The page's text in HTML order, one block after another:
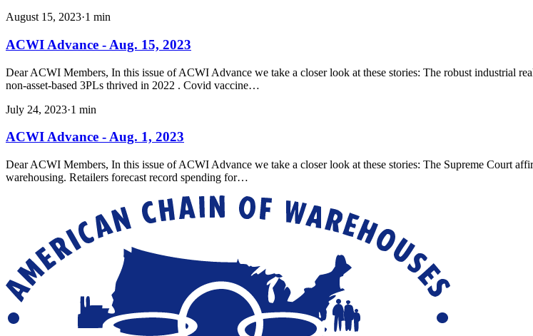
August 15, 2023·1 min
ACWI Advance - Aug. 15, 2023
Dear ACWI Members, In this issue of ACWI Advance we take a closer look at these stories: The robust industrial
non-asset-based 3PLs thrived in 2022 . Covid vaccine…
July 24, 2023·1 min
ACWI Advance - Aug. 1, 2023
Dear ACWI Members, In this issue of ACWI Advance we take a closer look at these stories: The Supreme Court
warehousing. Retailers forecast record spending for…